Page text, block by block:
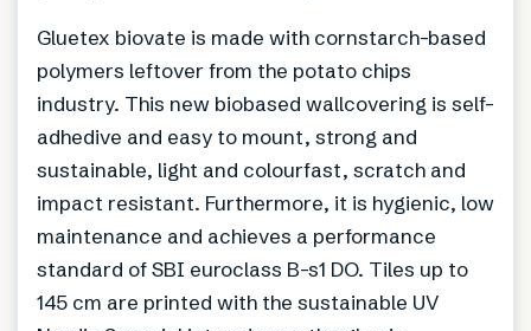
Gluetex biovate is made with cornstarch-based
polymers leftover from the potato chips
industry. This new biobased wallcovering is self-
adhedive and easy to mount, strong and
sustainable, light and colourfast, scratch and
impact resistant. Furthermore, it is hygienic, low
maintenance and achieves a performance
standard of SBI euroclass B-s1 DO. Tiles up to
145 cm are printed with the sustainable UV